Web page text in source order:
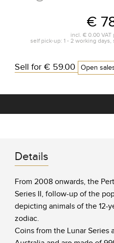
€
incl. € 0.00 VAT
self pick-up: 1 - 2 working
Sell for € 59.00 Open
Details
From 2008 onwards, the
Series II, follow-up of the
depicting animals of the 12-
zodiac.
Coins from the Lunar Series